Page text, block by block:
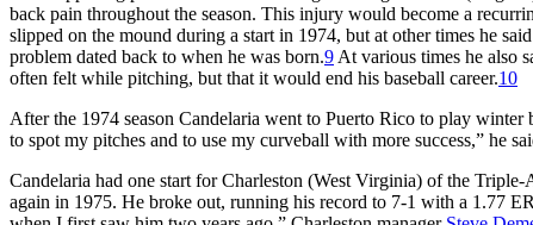
back pain throughout the season. This injury would become a
slipped on the mound during a start in 1974, but at other times he
problem dated back to when he was born.9 At various times he also
often felt while pitching, but that it would end his baseball career.10
After the 1974 season Candelaria went to Puerto Rico to play
to spot my pitches and to use my curveball with more success,” he
Candelaria had one start for Charleston (West Virginia) of the
again in 1975. He broke out, running his record to 7-1 with a 1.77